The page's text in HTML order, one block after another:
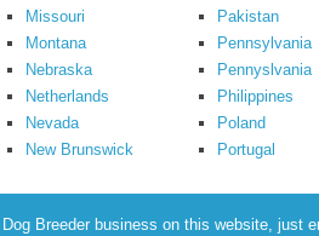
Missouri
Montana
Nebraska
Netherlands
Nevada
New Brunswick
Pakistan
Pennsylvania
Pennyslvania
Philippines
Poland
Portugal
Breeder business on this website, just